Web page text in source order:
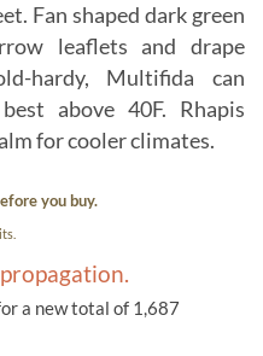
Fan shaped dark green
leaflets and drape
hardy, Multifida can
above 40F. Rhapis
for cooler climates.
you buy.
a new total of 1,687